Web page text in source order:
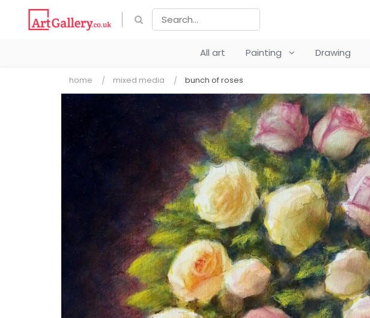
All art Painting Drawing
home mixed media bunch of roses